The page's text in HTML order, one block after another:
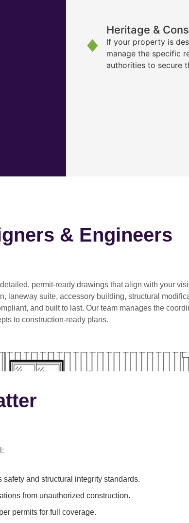
Heritage &
If your property is
manage the specific
authorities to secure
& Engineers
permit-ready drawings that align with your
laneway suite, accessory building, structural
and built to last. Our team manages the
to construction-ready plans.
and structural integrity standards.
from unauthorized construction.
permits for full coverage.